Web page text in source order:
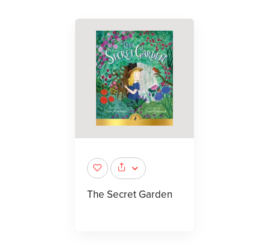
The Secret Garden